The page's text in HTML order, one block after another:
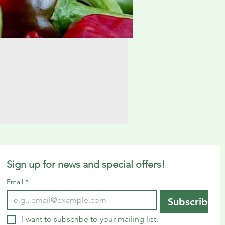
Sign up for news and special offers!
Email *
Subscribe
I want to subscribe to your mailing list.